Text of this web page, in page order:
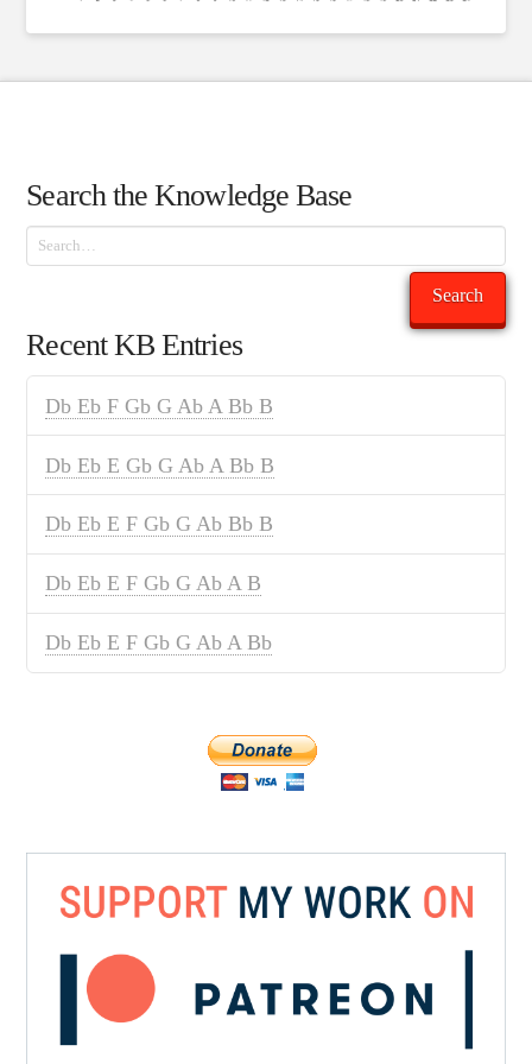
Search the Knowledge Base
Search
Search
Recent KB Entries
Db Eb F Gb G Ab A Bb B
Db Eb E Gb G Ab A Bb B
Db Eb E F Gb G Ab Bb B
Db Eb E F Gb G Ab A B
Db Eb E F Gb G Ab A Bb